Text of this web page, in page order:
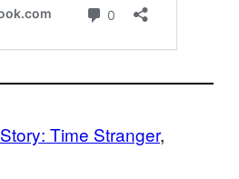
Time Stranger